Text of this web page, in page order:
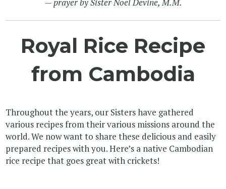
Royal Rice Recipe
from Cambodia
Throughout the years, our Sisters have gathered
various recipes from their various missions around the
world. We now want to share these delicious and easily
prepared recipes with you. Here’s a native Cambodian
rice recipe that goes great with crickets!